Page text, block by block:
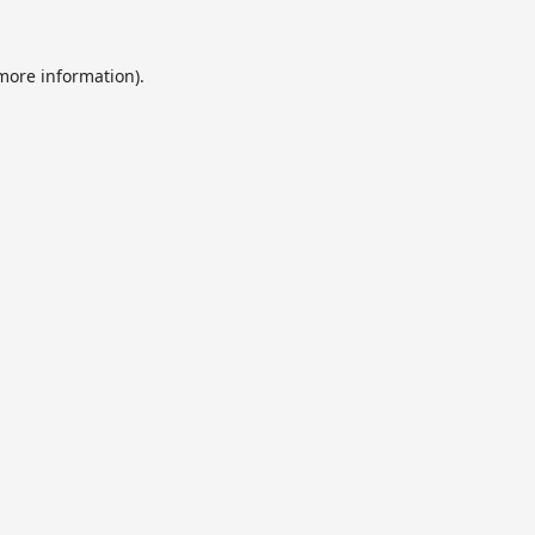
information).